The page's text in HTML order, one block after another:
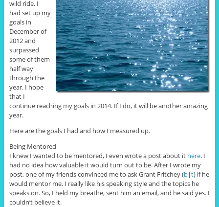
wild ride. I
had set up my
goals in
December of
2012 and
surpassed
some of them
half way
through the
year. I hope
that I
continue reaching my goals in 2014. If I do, it will be another amazing
year.
Here are the goals I had and how I measured up.
Being Mentored
I knew I wanted to be mentored, I even wrote a post about it here. I
had no idea how valuable it would turn out to be. After I wrote my
post, one of my friends convinced me to ask Grant Fritchey (b|t) if he
would mentor me. I really like his speaking style and the topics he
speaks on. So, I held my breathe, sent him an email, and he said yes. I
couldn’t believe it.